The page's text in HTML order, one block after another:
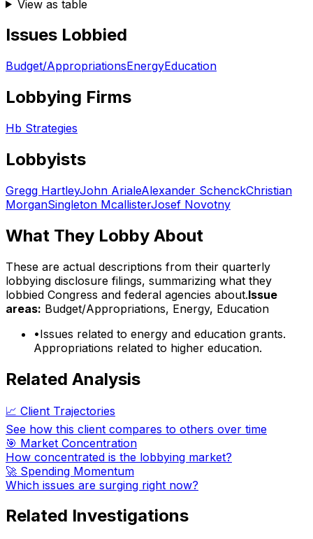
View as table
Issues Lobbied
Budget/AppropriationsEnergyEducation
Lobbying Firms
Hb Strategies
Lobbyists
Gregg HartleyJohn ArialeAlexander SchenckChristian
MorganSingleton McallisterJosef Novotny
What They Lobby About
These are actual descriptions from their quarterly
lobbying disclosure filings, summarizing what they
lobbied Congress and federal agencies about.Issue
areas: Budget/Appropriations, Energy, Education
•Issues related to energy and education grants.
Appropriations related to higher education.
Related Analysis
📈 Client Trajectories
See how this client compares to others over time
🎯 Market Concentration
How concentrated is the lobbying market?
🚀 Spending Momentum
Which issues are surging right now?
Related Investigations